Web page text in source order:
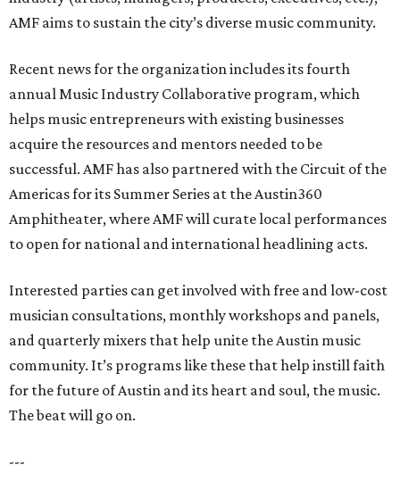
AMF aims to sustain the city’s diverse music community.
Recent news for the organization includes its fourth
annual Music Industry Collaborative program, which
helps music entrepreneurs with existing businesses
acquire the resources and mentors needed to be
successful. AMF has also partnered with the Circuit of the
Americas for its Summer Series at the Austin360
Amphitheater, where AMF will curate local performances
to open for national and international headlining acts.
Interested parties can get involved with free and low-cost
musician consultations, monthly workshops and panels,
and quarterly mixers that help unite the Austin music
community. It’s programs like these that help instill faith
for the future of Austin and its heart and soul, the music.
The beat will go on.
---